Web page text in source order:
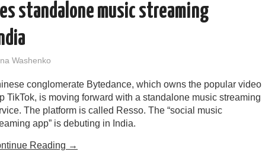
standalone music streaming
Washenko
conglomerate Bytedance, which owns the popular video
TikTok, is moving forward with a standalone music streaming
The platform is called Resso. The “social music
app” is debuting in India.
Reading →